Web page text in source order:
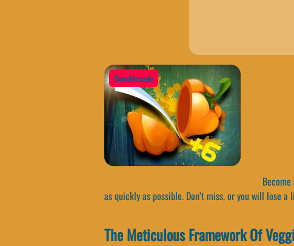
QuestArcade
as quickly as possible. Don’t miss, or you will lose a
The Meticulous Framework Of